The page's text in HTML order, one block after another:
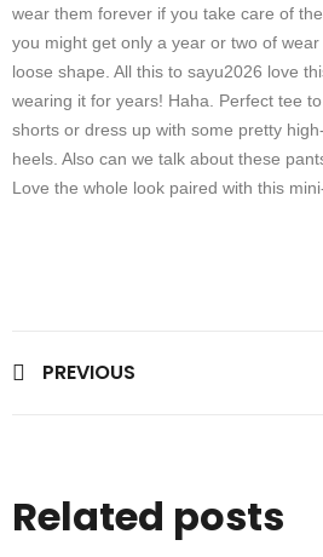
wear them forever if you take care of
you might get only a year or two of
loose shape. All this to sayu2026 love
wearing it for years! Haha. Perfect tee
shorts or dress up with some pretty
heels. Also can we talk about these
Love the whole look paired with this
PREVIOUS
Related posts
29